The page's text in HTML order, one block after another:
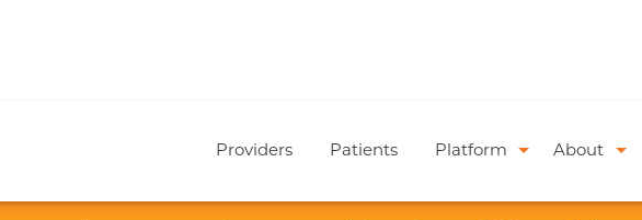
Providers Patients Platform About